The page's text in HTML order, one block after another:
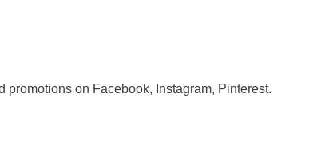
on Facebook, Instagram, Pinterest.